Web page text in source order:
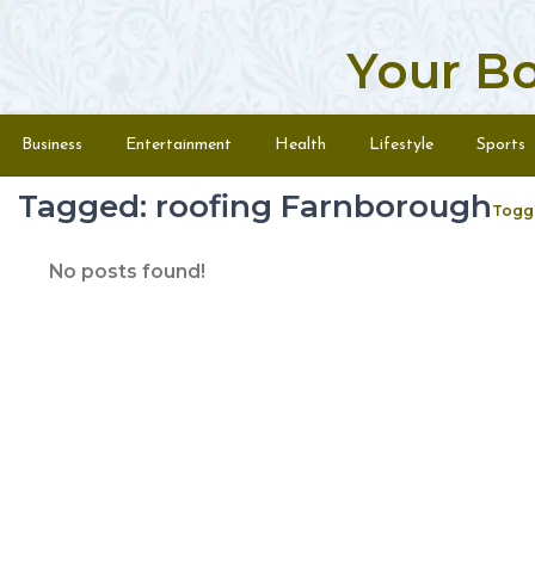
Your
Menu
Business Entertainment Health Lifestyle Sports
Tagged: roofing Farnborough
No posts found!